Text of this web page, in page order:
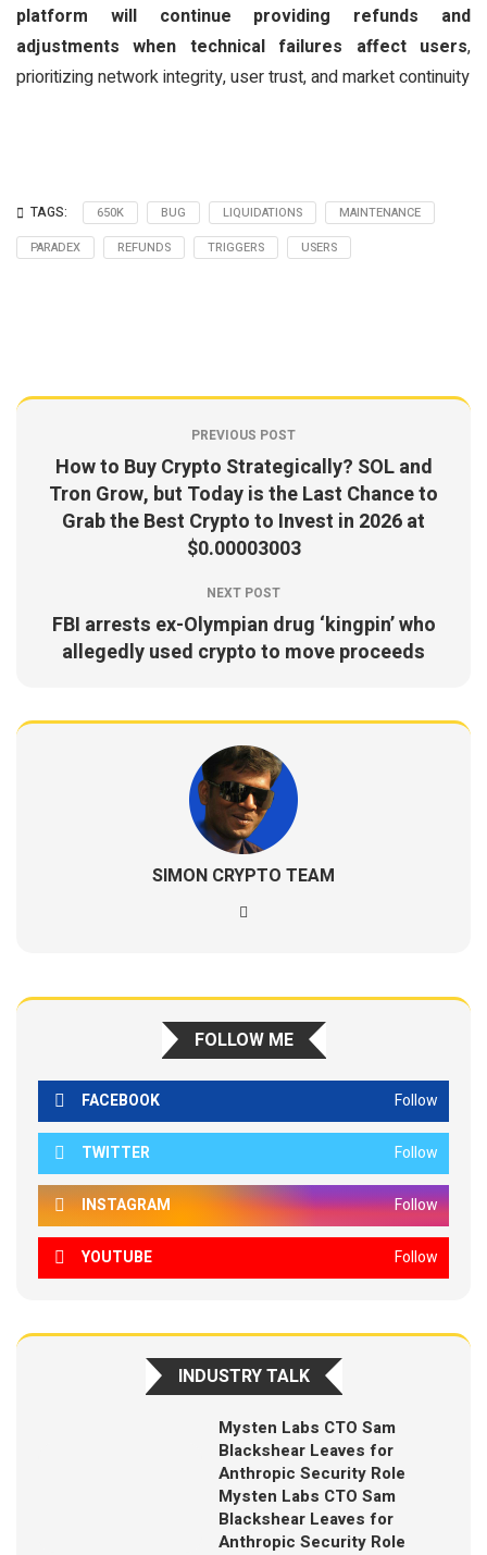
platform will continue providing refunds and
adjustments when technical failures affect users,
prioritizing network integrity, user trust, and market continuity
TAGS: 650K BUG LIQUIDATIONS
MAINTENANCE
PARADEX
REFUNDS TRIGGERS USERS
PREVIOUS POST
How to Buy Crypto Strategically? SOL and
Tron Grow, but Today is the Last Chance to
Grab the Best Crypto to Invest in 2026 at
$0.00003003
NEXT POST
FBI arrests ex-Olympian drug ‘kingpin’ who
allegedly used crypto to move proceeds
SIMON CRYPTO TEAM
FOLLOW ME
FACEBOOK Follow
TWITTER Follow
INSTAGRAM Follow
YOUTUBE Follow
INDUSTRY TALK
Mysten Labs CTO Sam
Blackshear Leaves for
Anthropic Security Role
Mysten Labs CTO Sam
Blackshear Leaves for
Anthropic Security Role